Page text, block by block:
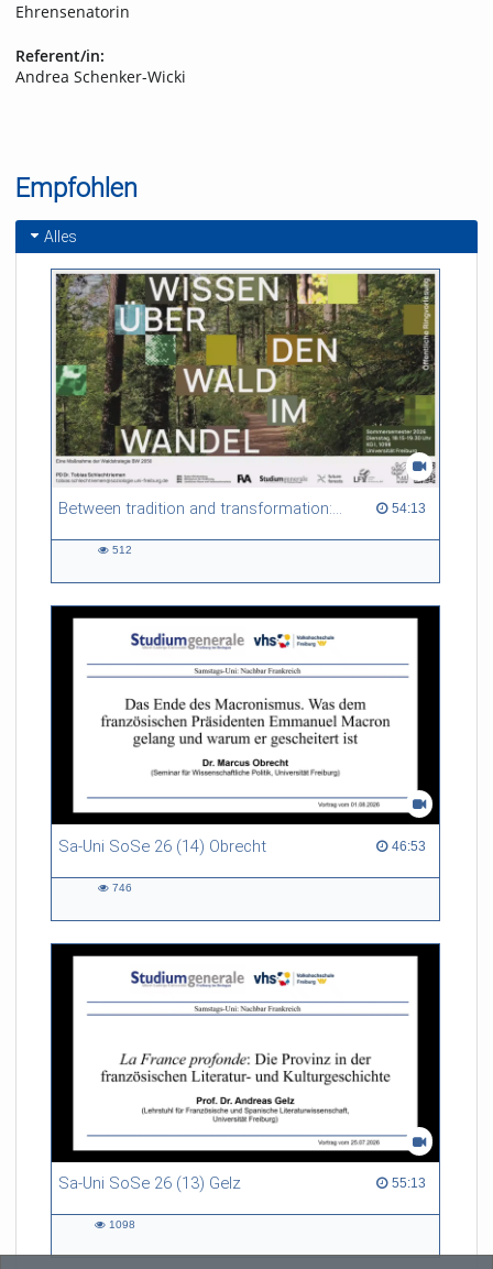
Ehrensenatorin
Referent/in:
Andrea Schenker-Wicki
Empfohlen
Alles
Between tradition and transformation: how owners, advisers and institutions co-create knowledge for resilient forests in Europe 54:13
54:13 duration
512
Sa-Uni SoSe 26 (14) Obrecht 46:53
46:53 duration
746
Sa-Uni SoSe 26 (13) Gelz 55:13
55:13 duration
1098